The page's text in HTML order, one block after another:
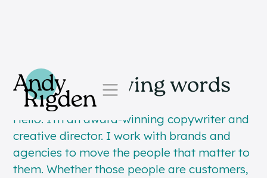
Skip to content
Simple, moving words
Hello. I’m an award-winning copywriter and
creative director. I work with brands and
agencies to move the people that matter to
them. Whether those people are customers,